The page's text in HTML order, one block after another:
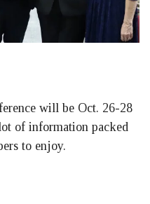
will be Oct. 26-28
of information packed
to enjoy.